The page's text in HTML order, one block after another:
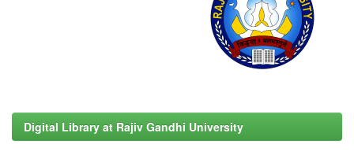
Digital Library at Rajiv Gandhi University